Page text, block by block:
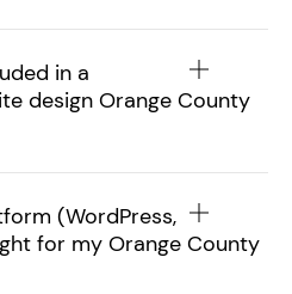
in a
design Orange County
(WordPress,
for my Orange County